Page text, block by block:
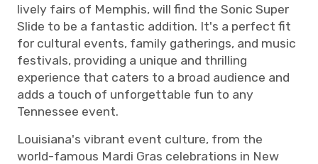
lively fairs of Memphis, will find the Sonic Super
Slide to be a fantastic addition. It's a perfect fit
for cultural events, family gatherings, and music
festivals, providing a unique and thrilling
experience that caters to a broad audience and
adds a touch of unforgettable fun to any
Tennessee event.
Louisiana's vibrant event culture, from the
world-famous Mardi Gras celebrations in New